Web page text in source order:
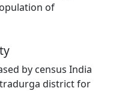
of
by census India
district for